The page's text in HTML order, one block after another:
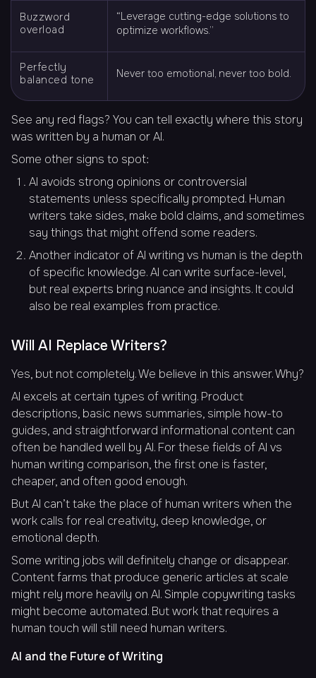
Buzzword
overload
“Leverage cutting-edge solutions to
optimize workflows.”
Perfectly
balanced tone
Never too emotional, never too bold.
See any red flags? You can tell exactly where this story
was written by a human or AI.
Some other signs to spot:
AI avoids strong opinions or controversial
statements unless specifically prompted. Human
writers take sides, make bold claims, and sometimes
say things that might offend some readers.
Another indicator of AI writing vs human is the depth
of specific knowledge. AI can write surface-level,
but real experts bring nuance and insights. It could
also be real examples from practice.
Will AI Replace Writers?
Yes, but not completely. We believe in this answer. Why?
AI excels at certain types of writing. Product
descriptions, basic news summaries, simple how-to
guides, and straightforward informational content can
often be handled well by AI. For these fields of AI vs
human writing comparison, the first one is faster,
cheaper, and often good enough.
But AI can’t take the place of human writers when the
work calls for real creativity, deep knowledge, or
emotional depth.
Some writing jobs will definitely change or disappear.
Content farms that produce generic articles at scale
might rely more heavily on AI. Simple copywriting tasks
might become automated. But work that requires a
human touch will still need human writers.
AI and the Future of Writing